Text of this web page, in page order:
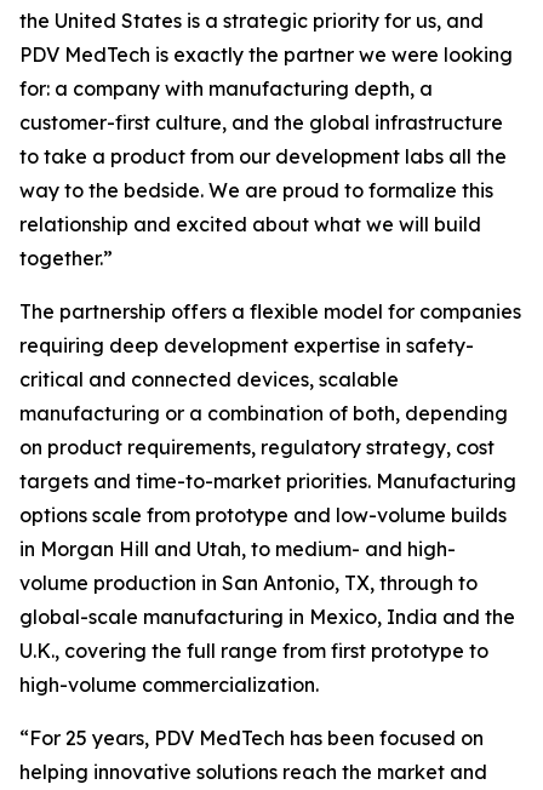
the United States is a strategic priority for us, and
PDV MedTech is exactly the partner we were looking
for: a company with manufacturing depth, a
customer-first culture, and the global infrastructure
to take a product from our development labs all the
way to the bedside. We are proud to formalize this
relationship and excited about what we will build
together.”
The partnership offers a flexible model for companies
requiring deep development expertise in safety-
critical and connected devices, scalable
manufacturing or a combination of both, depending
on product requirements, regulatory strategy, cost
targets and time-to-market priorities. Manufacturing
options scale from prototype and low-volume builds
in Morgan Hill and Utah, to medium- and high-
volume production in San Antonio, TX, through to
global-scale manufacturing in Mexico, India and the
U.K., covering the full range from first prototype to
high-volume commercialization.
“For 25 years, PDV MedTech has been focused on
helping innovative solutions reach the market and